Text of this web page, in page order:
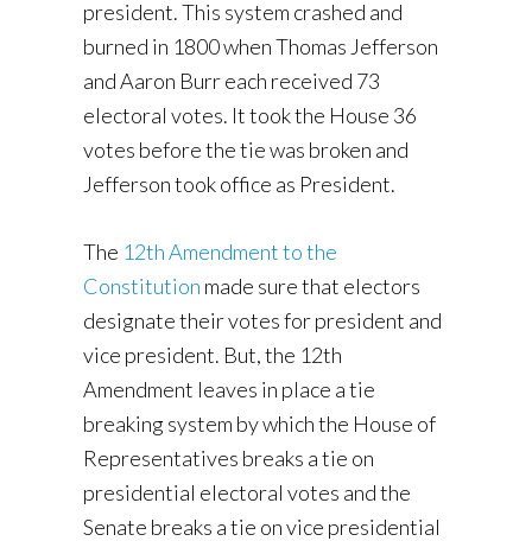
president. This system crashed and
burned in 1800 when Thomas Jefferson
and Aaron Burr each received 73
electoral votes. It took the House 36
votes before the tie was broken and
Jefferson took office as President.
The 12th Amendment to the
Constitution made sure that electors
designate their votes for president and
vice president. But, the 12th
Amendment leaves in place a tie
breaking system by which the House of
Representatives breaks a tie on
presidential electoral votes and the
Senate breaks a tie on vice presidential